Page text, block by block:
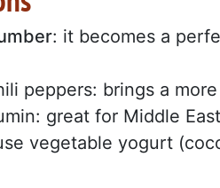
: it becomes a
peppers: brings a
great for Middle
vegetable yogurt